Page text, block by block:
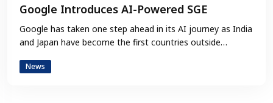
Google Introduces AI-Powered SGE
Google has taken one step ahead in its AI journey as India
and Japan have become the first countries outside…
News